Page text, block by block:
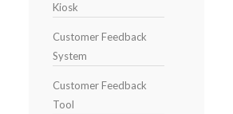
Kiosk
Customer Feedback
System
Customer Feedback
Tool